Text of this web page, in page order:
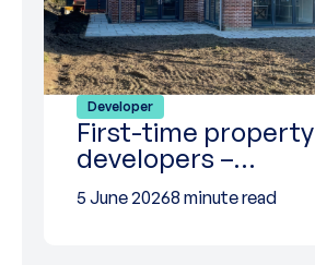
Developer
First-time property
developers –…
5 June 20268 minute read